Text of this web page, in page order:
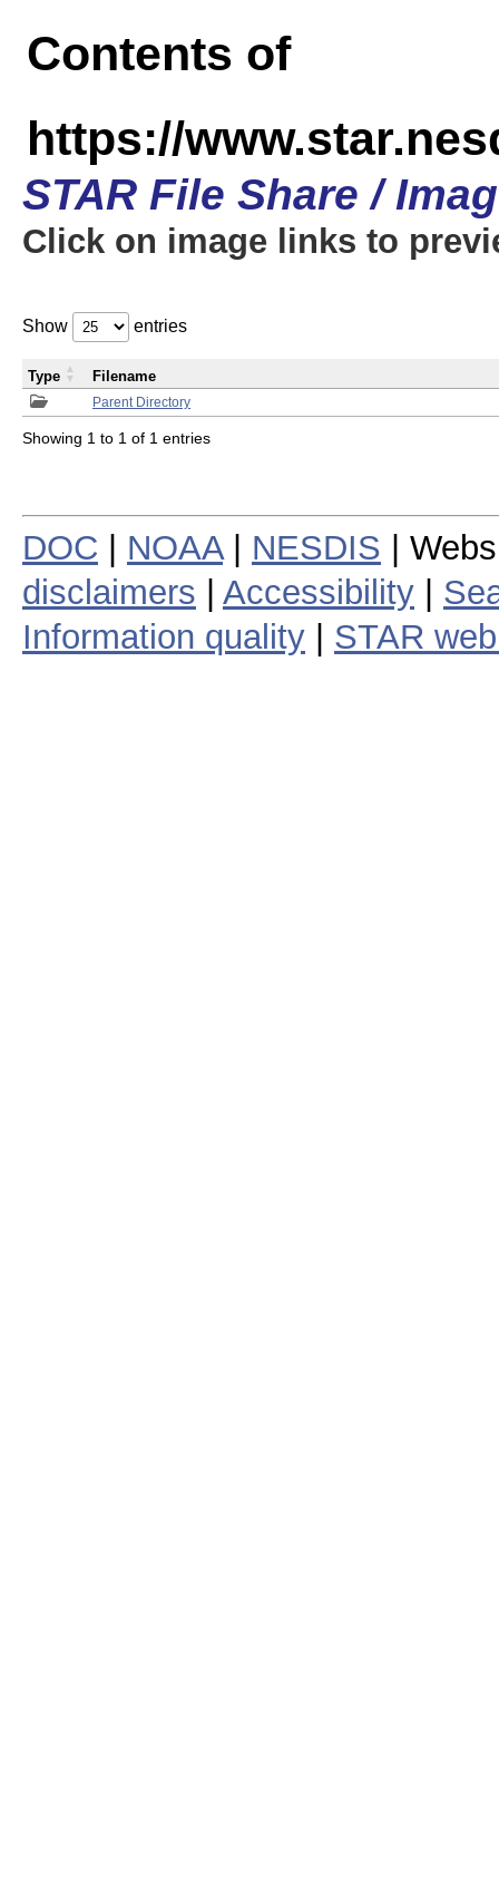
Contents of
https://
STAR File Share /
Click on image links to
Show entries
Parent Directory
Type Filename
Showing 1 to 1 of 1 entries
DOC NOAA| NESDIS |
disclaimers
Accessibility
Information quality
STAR